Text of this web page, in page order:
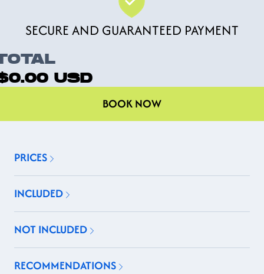
SECURE AND GUARANTEED PAYMENT
USD
BOOK NOW
PRICES
INCLUDED
NOT INCLUDED
RECOMMENDATIONS